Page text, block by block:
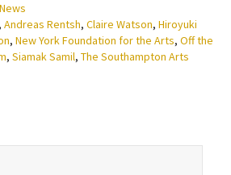
News
, Andreas Rentsh, Claire Watson, Hiroyuki
, New York Foundation for the Arts, Off the
, Siamak Samil, The Southampton Arts